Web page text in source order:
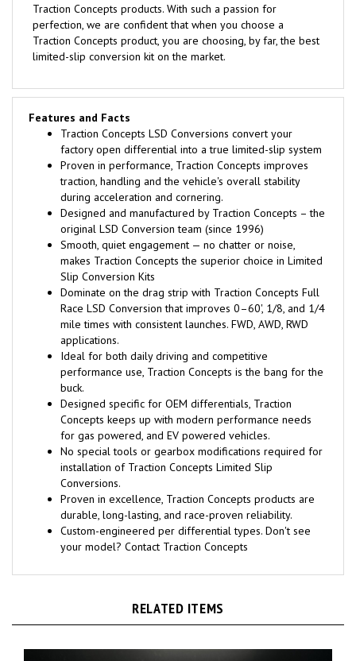
Traction Concepts products. With such a passion for
perfection, we are confident that when you choose a
Traction Concepts product, you are choosing, by far, the best
limited-slip conversion kit on the market.
Features and Facts
Traction Concepts LSD Conversions convert your
factory open differential into a true limited-slip system
Proven in performance, Traction Concepts improves
traction, handling and the vehicle's overall stability
during acceleration and cornering.
Designed and manufactured by Traction Concepts – the
original LSD Conversion team (since 1996)
Smooth, quiet engagement — no chatter or noise,
makes Traction Concepts the superior choice in Limited
Slip Conversion Kits
Dominate on the drag strip with Traction Concepts Full
Race LSD Conversion that improves 0–60', 1/8, and 1/4
mile times with consistent launches. FWD, AWD, RWD
applications.
Ideal for both daily driving and competitive
performance use, Traction Concepts is the bang for the
buck.
Designed specific for OEM differentials, Traction
Concepts keeps up with modern performance needs
for gas powered, and EV powered vehicles.
No special tools or gearbox modifications required for
installation of Traction Concepts Limited Slip
Conversions.
Proven in excellence, Traction Concepts products are
durable, long-lasting, and race-proven reliability.
Custom-engineered per differential types. Don't see
your model? Contact Traction Concepts
RELATED ITEMS